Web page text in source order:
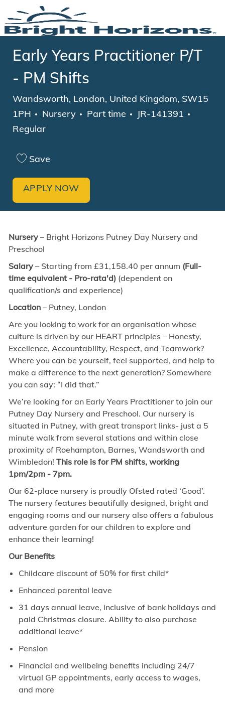
Skip to main content
Early Years Practitioner P/T
- PM Shifts
Location
Wandsworth, London, United Kingdom, SW15
1PH
Category
Nursery Job Type
Part time
JR-141391
Regular
Save
APPLY NOW
Nursery– Bright Horizons Putney Day Nursery and
Preschool
Salary– Starting from £31,158.40 per annum (Full-
time equivalent - Pro-rata'd) (dependent on
qualification/s and experience)
Location– Putney, London
Are you looking to work for an organisation whose
culture is driven by our HEART principles – Honesty,
Excellence, Accountability, Respect, and Teamwork?
Where you can be yourself, feel supported, and help to
make a difference to the next generation? Somewhere
you can say: “I did that.”
We’re looking for an Early Years Practitioner to join our
Putney Day Nursery and Preschool. Our nursery is
situated in Putney, with great transport links- just a 5
minute walk from several stations and within close
proximity of Roehampton, Barnes, Wandsworth and
Wimbledon! This role is for PM shifts, working
1pm/2pm - 7pm.
Our 62-place nursery is proudly Ofsted rated ‘Good’.
The nursery features beautifully designed, bright and
engaging rooms and our nursery also offers a fabulous
adventure garden for our children to explore and
enhance their learning!
Our Benefits
Childcare discount of 50% for first child*
Enhanced parental leave
31 days annual leave, inclusive of bank holidays and
paid Christmas closure. Ability to also purchase
additional leave*
Pension
Financial and wellbeing benefits including 24/7
virtual GP appointments, early access to wages,
and more